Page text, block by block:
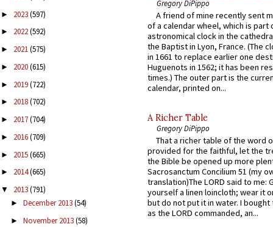
► 2023(597)
► 2022(592)
► 2021(575)
► 2020(615)
► 2019(722)
► 2018(702)
► 2017(704)
► 2016(709)
► 2015(665)
► 2014(665)
▼ 2013(791)
► December 2013(54)
► November 2013(58)
Gregory DiPippo
A friend of mine recently sent
of a calendar wheel, which is part
astronomical clock in the
the Baptist in Lyon, France. (The
in 1661 to replace earlier one
Huguenots in 1562; it has been
times.) The outer part is the
calendar, printed on...
A Richer Table
Gregory DiPippo
That a richer table of the word
provided for the faithful, let the
the Bible be opened up more
Sacrosanctum Concilium 51 (my
translation)The LORD said to me:
yourself a linen loincloth; wear it
but do not put it in water. I
as the LORD commanded, an...